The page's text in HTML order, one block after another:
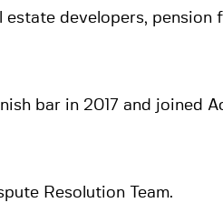
developers, pension
bar in 2017 and joined
Resolution Team.